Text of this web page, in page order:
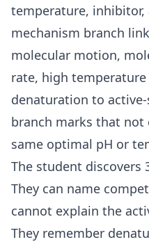
temperature, inhibitor,
mechanism branch
molecular motion,
rate, high
denaturation to
branch marks that not
same optimal pH or
The student discovers
They can name
cannot explain the
They remember